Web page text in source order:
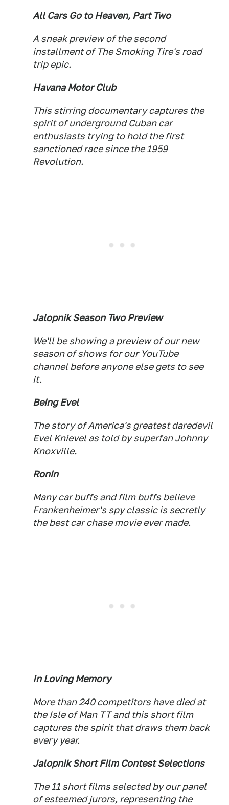
All Cars Go to Heaven, Part Two
A sneak preview of the second
installment of The Smoking Tire's road
trip epic.
Havana Motor Club
This stirring documentary captures the
spirit of underground Cuban car
enthusiasts trying to hold the first
sanctioned race since the 1959
Revolution.
Jalopnik Season Two Preview
We'll be showing a preview of our new
season of shows for our YouTube
channel before anyone else gets to see
it.
Being Evel
The story of America's greatest daredevil
Evel Knievel as told by superfan Johnny
Knoxville.
Ronin
Many car buffs and film buffs believe
Frankenheimer's spy classic is secretly
the best car chase movie ever made.
In Loving Memory
More than 240 competitors have died at
the Isle of Man TT and this short film
captures the spirit that draws them back
every year.
Jalopnik Short Film Contest Selections
The 11 short films selected by our panel
of esteemed jurors, representing the